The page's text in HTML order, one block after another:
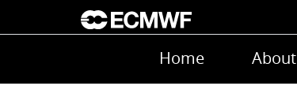
Skip to main content
Main navigation
Home About